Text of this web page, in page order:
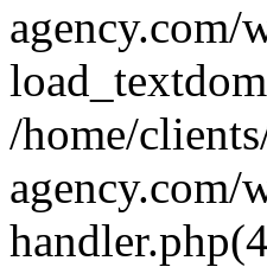
/home/
agency.com/